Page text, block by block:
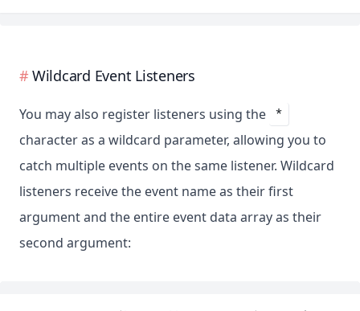
Wildcard Event Listeners
You may also register listeners using the *
character as a wildcard parameter, allowing you to
catch multiple events on the same listener. Wildcard
listeners receive the event name as their first
argument and the entire event data array as their
second argument: